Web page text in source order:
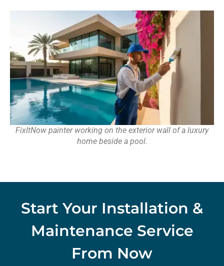
FixItNow painter working on the exterior wall of a luxury
home beside a pool.
Start Your Installation &
Maintenance Service
From Now